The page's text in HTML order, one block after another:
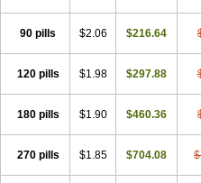
90 pills $2.06 $216.64
120 pills $1.98 $297.88
180 pills $1.90 $460.36
270 pills $1.85 $704.08